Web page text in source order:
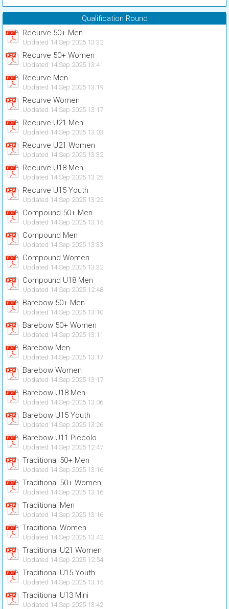
Qualification Round
Recurve 50+ Men
Updated 14 Sep 2025 13:32
Recurve 50+ Women
Updated 14 Sep 2025 13:41
Recurve Men
Updated 14 Sep 2025 13:19
Recurve Women
Updated 14 Sep 2025 13:17
Recurve U21 Men
Updated 14 Sep 2025 13:03
Recurve U21 Women
Updated 14 Sep 2025 13:32
Recurve U18 Men
Updated 14 Sep 2025 13:25
Recurve U15 Youth
Updated 14 Sep 2025 13:25
Compound 50+ Men
Updated 14 Sep 2025 13:15
Compound Men
Updated 14 Sep 2025 13:33
Compound Women
Updated 14 Sep 2025 13:32
Compound U18 Men
Updated 14 Sep 2025 12:48
Barebow 50+ Men
Updated 14 Sep 2025 13:10
Barebow 50+ Women
Updated 14 Sep 2025 13:11
Barebow Men
Updated 14 Sep 2025 13:17
Barebow Women
Updated 14 Sep 2025 13:17
Barebow U18 Men
Updated 14 Sep 2025 13:06
Barebow U15 Youth
Updated 14 Sep 2025 13:26
Barebow U11 Piccolo
Updated 14 Sep 2025 12:47
Traditional 50+ Men
Updated 14 Sep 2025 13:16
Traditional 50+ Women
Updated 14 Sep 2025 13:16
Traditional Men
Updated 14 Sep 2025 13:16
Traditional Women
Updated 14 Sep 2025 13:42
Traditional U21 Women
Updated 14 Sep 2025 12:54
Traditional U15 Youth
Updated 14 Sep 2025 13:15
Traditional U13 Mini
Updated 14 Sep 2025 13:42